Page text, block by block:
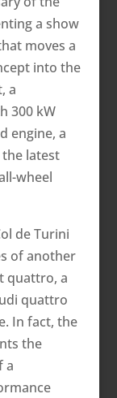
a show
moves a
into the
a
300 kW
engine, a
latest
wheel
de Turini
of another
quattro, a
quattro
In fact, the
the
a